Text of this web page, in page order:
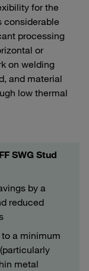
for the
considerable
processing
or
on welding
and material
low thermal
SWG Stud
by a
reduced
a minimum
metal